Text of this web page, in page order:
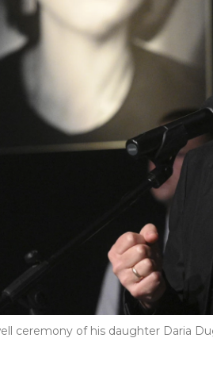
ceremony of his daughter Daria